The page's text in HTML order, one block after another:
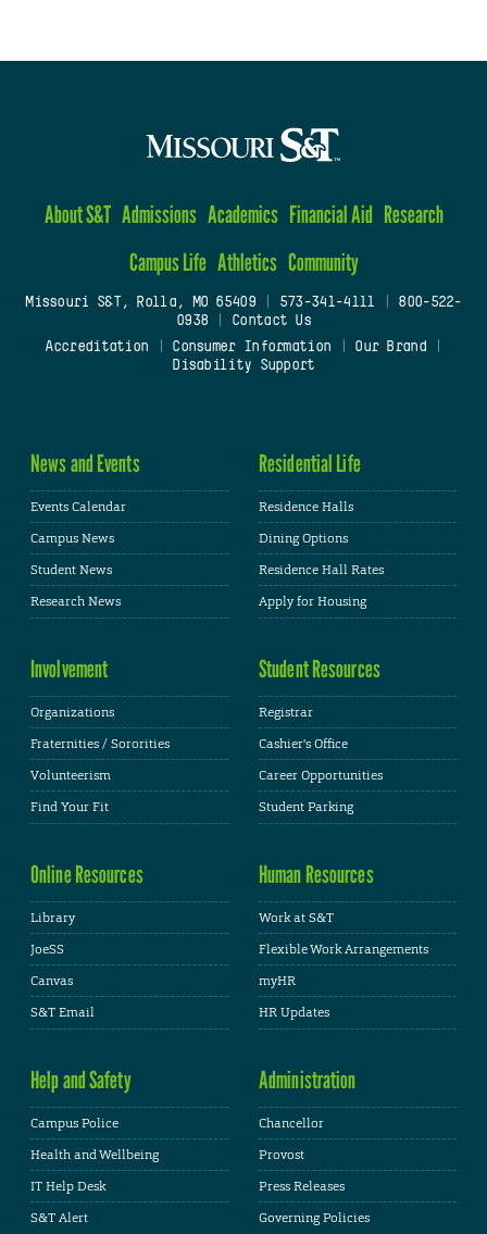
About S&T Admissions Academics Financial Aid Research
Campus Life Athletics Community
Missouri S&T, Rolla, MO 65409| 573-341-4111
800-522-
0938
Contact Us
Accreditation
Consumer Information Our Brand
Disability Support
News and Events
Events Calendar
Campus News
Student News
Research News
Residential Life
Residence Halls
Dining Options
Residence Hall Rates
Apply for Housing
Involvement
Organizations
Fraternities / Sororities
Volunteerism
Find Your Fit
Student Resources
Registrar
Cashier's Office
Career Opportunities
Student Parking
Online Resources
Library
JoeSS
Canvas
S&T Email
Human Resources
Work at S&T
Flexible Work Arrangements
myHR
HR Updates
Help and Safety
Campus Police
Health and Wellbeing
IT Help Desk
S&T Alert
Administration
Chancellor
Provost
Press Releases
Governing Policies